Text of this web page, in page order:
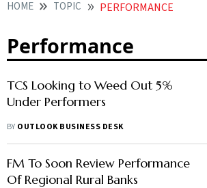
HOME TOPIC PERFORMANCE
Performance
TCS Looking to Weed Out 5%
Under Performers
BY OUTLOOK BUSINESS DESK
FM To Soon Review Performance
Of Regional Rural Banks